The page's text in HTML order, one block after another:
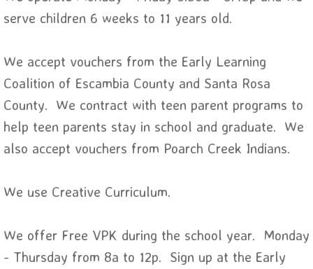
serve children 6 weeks to 11 years old.
We accept vouchers from the Early Learning
Coalition of Escambia County and Santa Rosa
County. We contract with teen parent programs to
help teen parents stay in school and graduate. We
also accept vouchers from Poarch Creek Indians.
We use Creative Curriculum.
We offer Free VPK during the school year. Monday
- Thursday from 8a to 12p. Sign up at the Early